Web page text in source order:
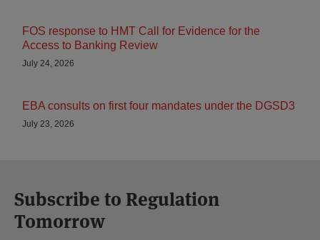
FOS response to HMT Call for Evidence for the
Access to Banking Review
July 24, 2026
EBA consults on first four mandates under the DGSD3
July 23, 2026
Subscribe to Regulation
Tomorrow